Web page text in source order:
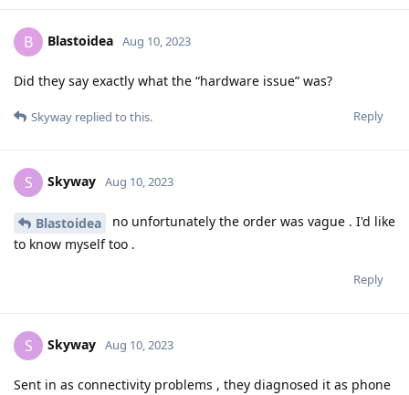
B Blastoidea Aug 10, 2023
Did they say exactly what the “hardware issue” was?
Reply
Skyway replied to this.
S Skyway Aug 10, 2023
Blastoidea
no unfortunately the order was vague . I'd like
to know myself too .
Reply
S Skyway Aug 10, 2023
Sent in as connectivity problems , they diagnosed it as phone